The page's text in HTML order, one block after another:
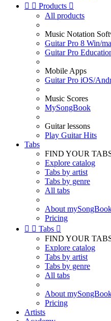
  Products 
All products
Music Notation
Guitar Pro 8 Win/
Guitar Pro
Mobile Apps
Guitar Pro iOS/
Music Scores
MySongBook
Guitar lessons
Play Guitar Hits
Tabs
FIND YOUR
Explore catalog
Tabs by artist
Tabs by genre
All tabs
About
Pricing
  Tabs 
FIND YOUR
Explore catalog
Tabs by artist
Tabs by genre
All tabs
About
Pricing
Artists